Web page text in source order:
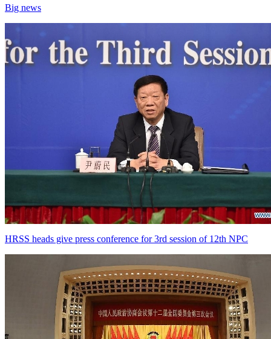
Big news
HRSS heads give press conference for 3rd session of 12th NPC